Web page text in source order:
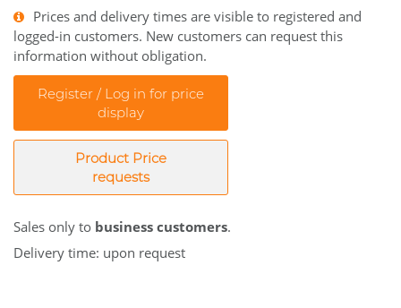
Prices and delivery times are visible to registered and
logged-in customers. New customers can request this
information without obligation.
Register / Log in for price
display
Product Price
requests
Sales only to business customers.
Delivery time: upon request